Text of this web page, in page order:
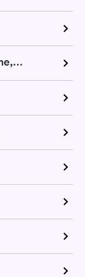
Basic Metabolic Panel in Kingstowne, VA